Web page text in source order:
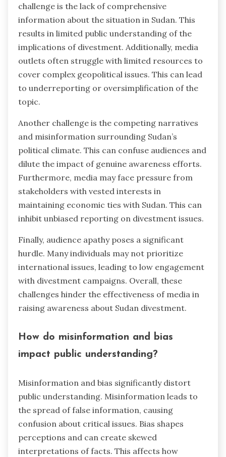
challenge is the lack of comprehensive
information about the situation in Sudan. This
results in limited public understanding of the
implications of divestment. Additionally, media
outlets often struggle with limited resources to
cover complex geopolitical issues. This can lead
to underreporting or oversimplification of the
topic.
Another challenge is the competing narratives
and misinformation surrounding Sudan’s
political climate. This can confuse audiences and
dilute the impact of genuine awareness efforts.
Furthermore, media may face pressure from
stakeholders with vested interests in
maintaining economic ties with Sudan. This can
inhibit unbiased reporting on divestment issues.
Finally, audience apathy poses a significant
hurdle. Many individuals may not prioritize
international issues, leading to low engagement
with divestment campaigns. Overall, these
challenges hinder the effectiveness of media in
raising awareness about Sudan divestment.
How do misinformation and bias
impact public understanding?
Misinformation and bias significantly distort
public understanding. Misinformation leads to
the spread of false information, causing
confusion about critical issues. Bias shapes
perceptions and can create skewed
interpretations of facts. This affects how